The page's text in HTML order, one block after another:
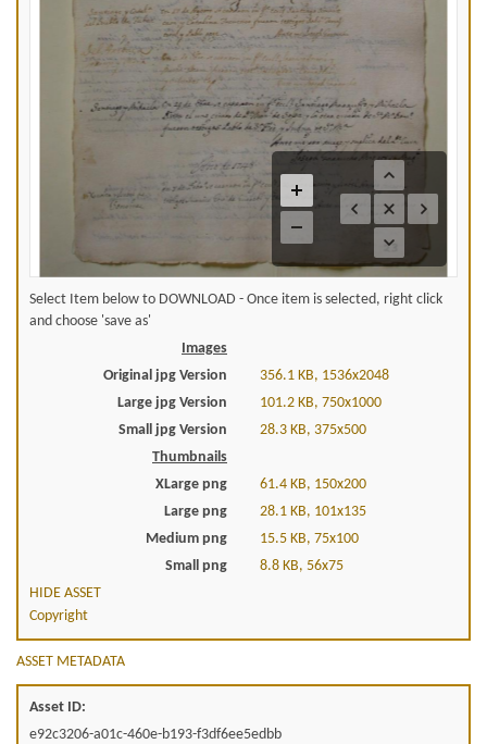
Select Item below to DOWNLOAD - Once item is selected, right click
and choose 'save as'
Images
Original jpg Version
356.1 KB, 1536x2048
Large jpg Version
101.2 KB, 750x1000
Small jpg Version
28.3 KB, 375x500
Thumbnails
XLarge png
61.4 KB, 150x200
Large png
28.1 KB, 101x135
Medium png
15.5 KB, 75x100
Small png
8.8 KB, 56x75
HIDE ASSET
Copyright
ASSET METADATA
Asset ID:
e92c3206-a01c-460e-b193-f3df6ee5edbb